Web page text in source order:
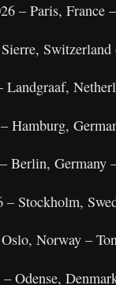
– Paris, France
Landgraaf,
Hamburg,
Berlin, Germany
– Stockholm,
Norway –
Odense,